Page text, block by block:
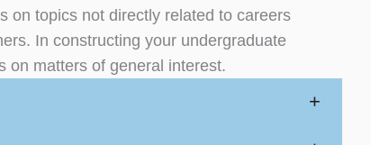
on topics not directly related to careers
In constructing your undergraduate
on matters of general interest.
+